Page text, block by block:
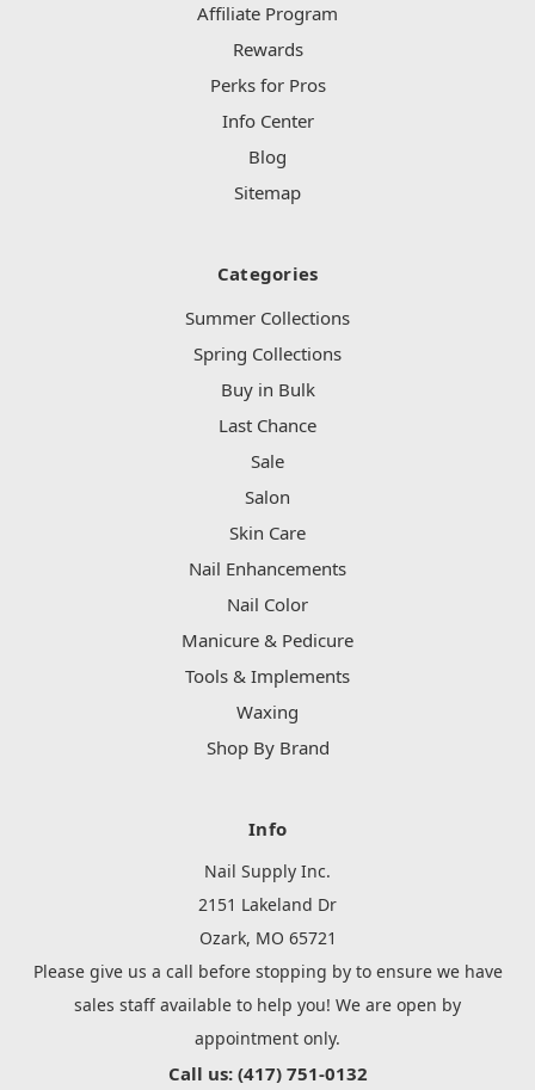
Affiliate Program
Rewards
Perks for Pros
Info Center
Blog
Sitemap
Categories
Summer Collections
Spring Collections
Buy in Bulk
Last Chance
Sale
Salon
Skin Care
Nail Enhancements
Nail Color
Manicure & Pedicure
Tools & Implements
Waxing
Shop By Brand
Info
Nail Supply Inc.
2151 Lakeland Dr
Ozark, MO 65721
Please give us a call before stopping by to ensure we have
sales staff available to help you! We are open by
appointment only.
Call us: (417) 751-0132